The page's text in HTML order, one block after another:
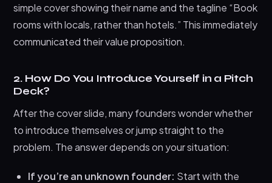
simple cover showing their name and the tagline “Book
rooms with locals, rather than hotels.” This immediately
communicated their value proposition.
2. How Do You Introduce Yourself in a Pitch
Deck?
After the cover slide, many founders wonder whether
to introduce themselves or jump straight to the
problem. The answer depends on your situation:
If you’re an unknown founder: Start with the